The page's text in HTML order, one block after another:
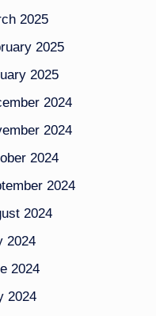
2025
2025
2025
2024
2024
2024
2024
2024
2024
2024
2024